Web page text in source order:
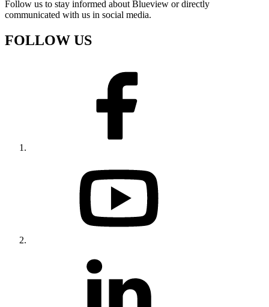
Follow us to stay informed about Blueview or directly
communicated with us in social media.
FOLLOW US